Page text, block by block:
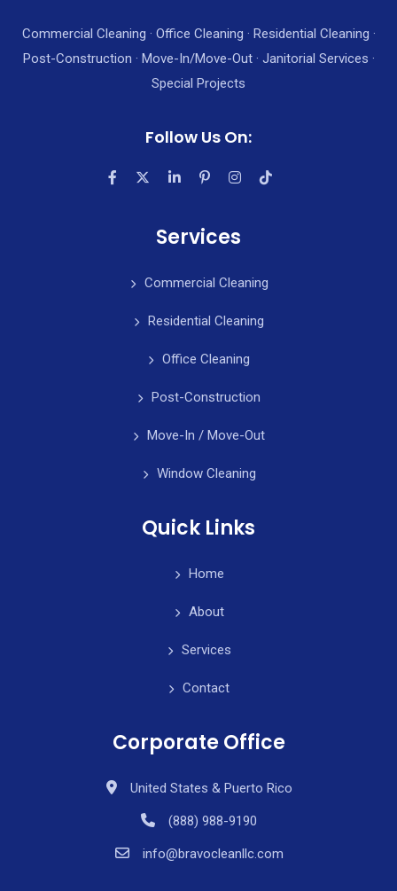
Commercial Cleaning · Office Cleaning · Residential Cleaning ·
Post-Construction · Move-In/Move-Out · Janitorial Services ·
Special Projects
Follow Us On:
Services
Commercial Cleaning
Residential Cleaning
Office Cleaning
Post-Construction
Move-In / Move-Out
Window Cleaning
Quick Links
Home
About
Services
Contact
Corporate Office
United States & Puerto Rico
(888) 988-9190
info@bravocleanllc.com